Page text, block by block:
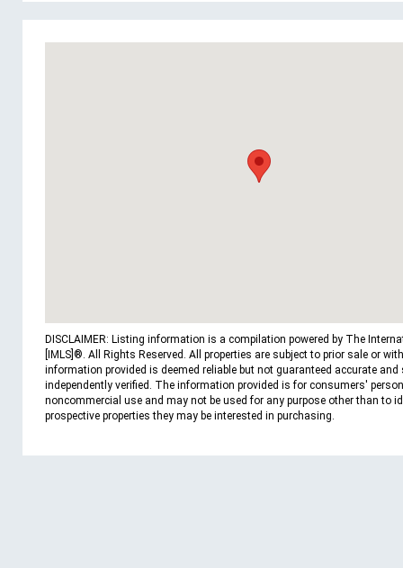
DISCLAIMER: Listing information is a compilation powered by The
[IMLS]®. All Rights Reserved. All properties are subject to prior sale or
information provided is deemed reliable but not guaranteed accurate and
independently verified. The information provided is for consumers'
noncommercial use and may not be used for any purpose other than to
prospective properties they may be interested in purchasing.